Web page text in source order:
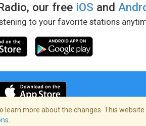
our free iOS and
to your favorite stations
Policy
learn more about the changes. This